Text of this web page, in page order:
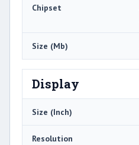
Chipset
Size (Mb)
Display
Size (Inch)
Resolution